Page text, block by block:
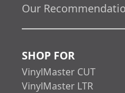
Our
SHOP FOR
VinylMaster CUT
VinylMaster LTR